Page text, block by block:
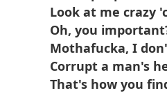
Look at me crazy
Oh, you
Mothafucka, I
Corrupt a man's
That's how you